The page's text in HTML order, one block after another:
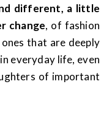
different, a little
change, of fashion
that are deeply
everyday life, even
of important